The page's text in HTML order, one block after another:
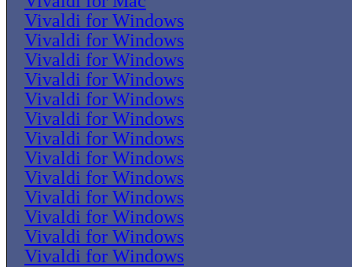
Vivaldi for Windows
Vivaldi for Windows
Vivaldi for Windows
Vivaldi for Windows
Vivaldi for Windows
Vivaldi for Windows
Vivaldi for Windows
Vivaldi for Windows
Vivaldi for Windows
Vivaldi for Windows
Vivaldi for Windows
Vivaldi for Windows
Vivaldi for Windows